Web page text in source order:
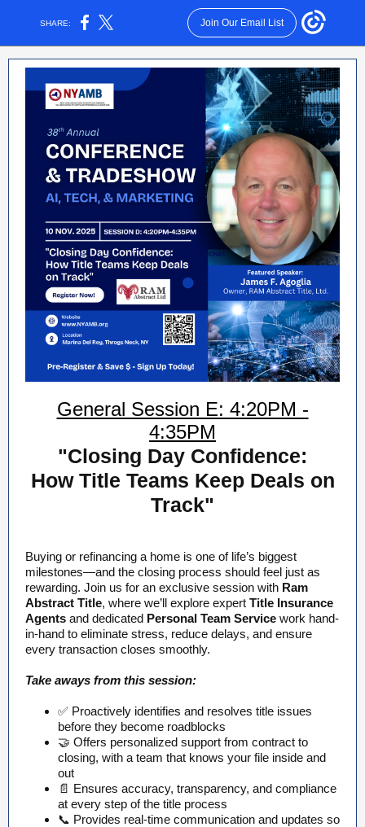
SHARE: Join Our Email List
General Session E: 4:20PM -
4:35PM
"Closing Day Confidence:
How Title Teams Keep Deals on
Track"
Buying or refinancing a home is one of life’s biggest
milestones—and the closing process should feel just as
rewarding. Join us for an exclusive session with Ram
Abstract Title, where we’ll explore expert Title Insurance
Agents and dedicated Personal Team Service work hand-
in-hand to eliminate stress, reduce delays, and ensure
every transaction closes smoothly.
Take aways from this session:
✅ Proactively identifies and resolves title issues
before they become roadblocks
🤝 Offers personalized support from contract to
closing, with a team that knows your file inside and
out
📄 Ensures accuracy, transparency, and compliance
at every step of the title process
📞 Provides real-time communication and updates so